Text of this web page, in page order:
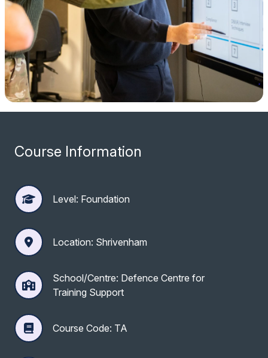
Course Information
Level: Foundation
Location: Shrivenham
School/Centre: Defence Centre for
Training Support
Course Code: TA